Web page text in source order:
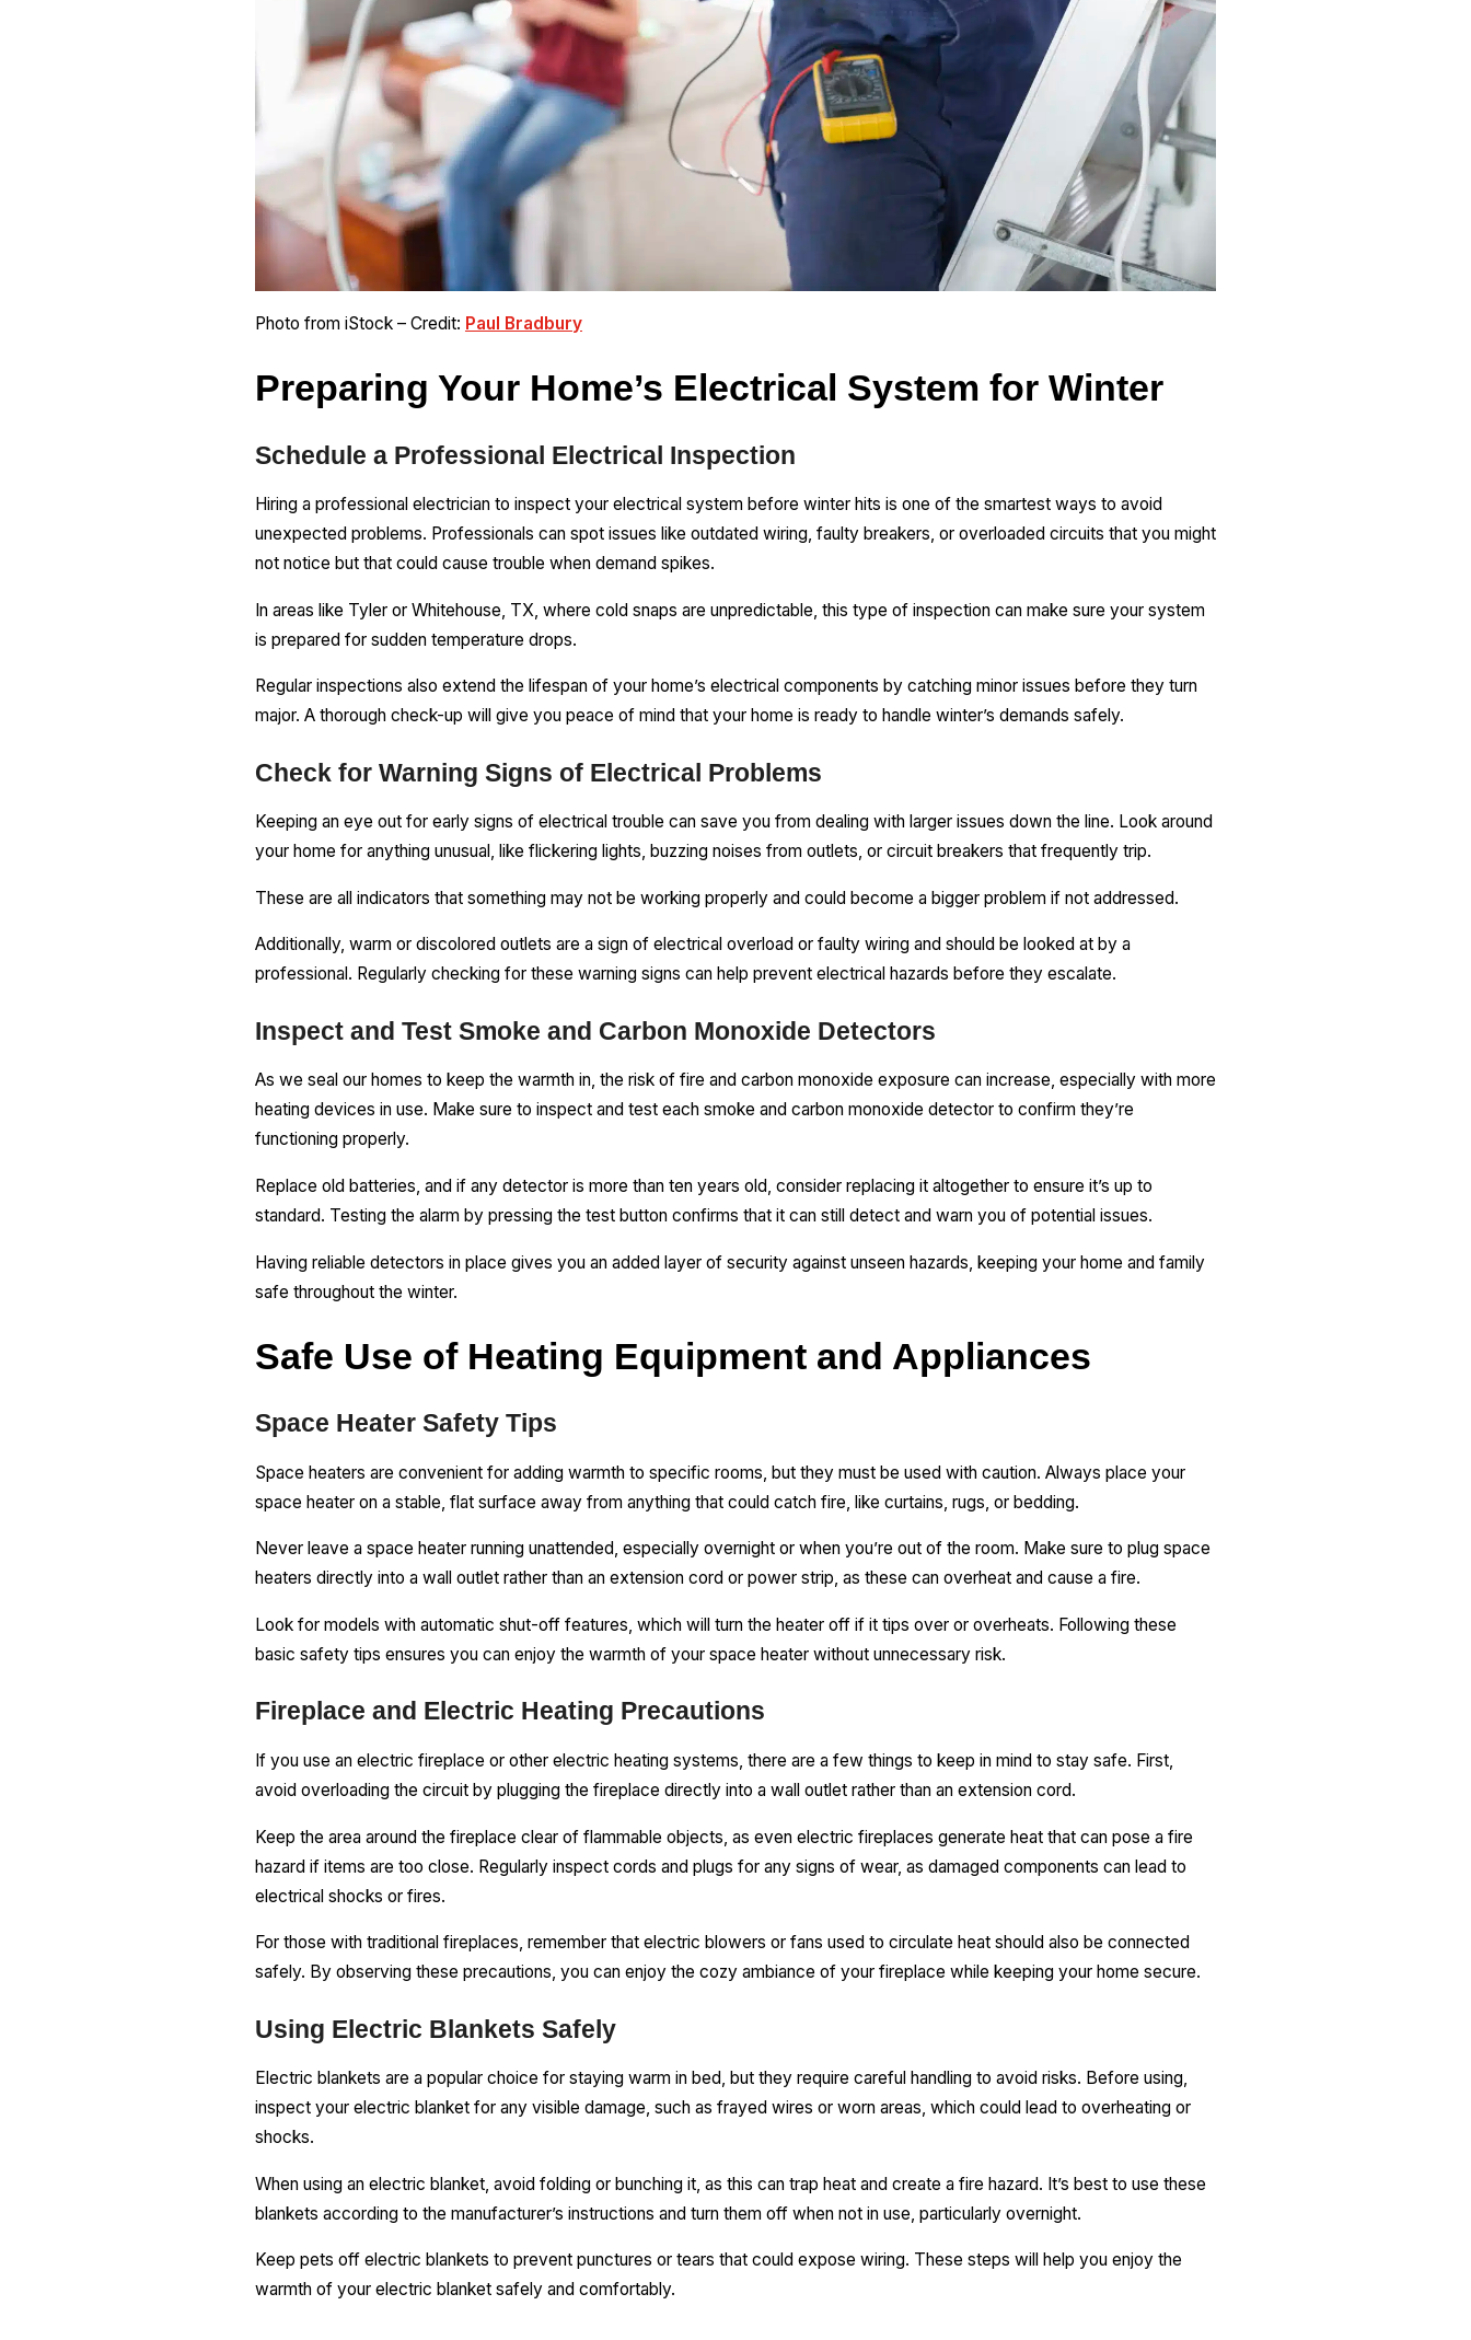
Photo from iStock – Credit: Paul Bradbury
Preparing Your Home’s Electrical System for Winter
Schedule a Professional Electrical Inspection
Hiring a professional electrician to inspect your electrical system before winter hits is one of the smartest ways to avoid
unexpected problems. Professionals can spot issues like outdated wiring, faulty breakers, or overloaded circuits that you might
not notice but that could cause trouble when demand spikes.
In areas like Tyler or Whitehouse, TX, where cold snaps are unpredictable, this type of inspection can make sure your system
is prepared for sudden temperature drops.
Regular inspections also extend the lifespan of your home’s electrical components by catching minor issues before they turn
major. A thorough check-up will give you peace of mind that your home is ready to handle winter’s demands safely.
Check for Warning Signs of Electrical Problems
Keeping an eye out for early signs of electrical trouble can save you from dealing with larger issues down the line. Look around
your home for anything unusual, like flickering lights, buzzing noises from outlets, or circuit breakers that frequently trip.
These are all indicators that something may not be working properly and could become a bigger problem if not addressed.
Additionally, warm or discolored outlets are a sign of electrical overload or faulty wiring and should be looked at by a
professional. Regularly checking for these warning signs can help prevent electrical hazards before they escalate.
Inspect and Test Smoke and Carbon Monoxide Detectors
As we seal our homes to keep the warmth in, the risk of fire and carbon monoxide exposure can increase, especially with more
heating devices in use. Make sure to inspect and test each smoke and carbon monoxide detector to confirm they’re
functioning properly.
Replace old batteries, and if any detector is more than ten years old, consider replacing it altogether to ensure it’s up to
standard. Testing the alarm by pressing the test button confirms that it can still detect and warn you of potential issues.
Having reliable detectors in place gives you an added layer of security against unseen hazards, keeping your home and family
safe throughout the winter.
Safe Use of Heating Equipment and Appliances
Space Heater Safety Tips
Space heaters are convenient for adding warmth to specific rooms, but they must be used with caution. Always place your
space heater on a stable, flat surface away from anything that could catch fire, like curtains, rugs, or bedding.
Never leave a space heater running unattended, especially overnight or when you’re out of the room. Make sure to plug space
heaters directly into a wall outlet rather than an extension cord or power strip, as these can overheat and cause a fire.
Look for models with automatic shut-off features, which will turn the heater off if it tips over or overheats. Following these
basic safety tips ensures you can enjoy the warmth of your space heater without unnecessary risk.
Fireplace and Electric Heating Precautions
If you use an electric fireplace or other electric heating systems, there are a few things to keep in mind to stay safe. First,
avoid overloading the circuit by plugging the fireplace directly into a wall outlet rather than an extension cord.
Keep the area around the fireplace clear of flammable objects, as even electric fireplaces generate heat that can pose a fire
hazard if items are too close. Regularly inspect cords and plugs for any signs of wear, as damaged components can lead to
electrical shocks or fires.
For those with traditional fireplaces, remember that electric blowers or fans used to circulate heat should also be connected
safely. By observing these precautions, you can enjoy the cozy ambiance of your fireplace while keeping your home secure.
Using Electric Blankets Safely
Electric blankets are a popular choice for staying warm in bed, but they require careful handling to avoid risks. Before using,
inspect your electric blanket for any visible damage, such as frayed wires or worn areas, which could lead to overheating or
shocks.
When using an electric blanket, avoid folding or bunching it, as this can trap heat and create a fire hazard. It’s best to use these
blankets according to the manufacturer’s instructions and turn them off when not in use, particularly overnight.
Keep pets off electric blankets to prevent punctures or tears that could expose wiring. These steps will help you enjoy the
warmth of your electric blanket safely and comfortably.